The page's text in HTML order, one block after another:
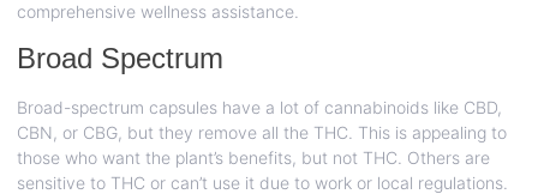
comprehensive wellness assistance.
Broad Spectrum
Broad-spectrum capsules have a lot of cannabinoids like CBD,
CBN, or CBG, but they remove all the THC. This is appealing to
those who want the plant’s benefits, but not THC. Others are
sensitive to THC or can’t use it due to work or local regulations.